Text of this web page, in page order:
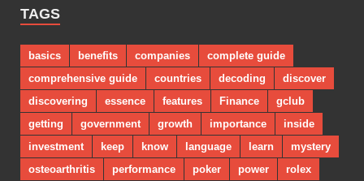
TAGS
basics benefits companies
complete guide
comprehensive guide
countries decoding
discover
discovering
essence features Finance
gclub
getting
government growth importance
inside
investment
keep know language learn
mystery
osteoarthritis
performance poker power rolex